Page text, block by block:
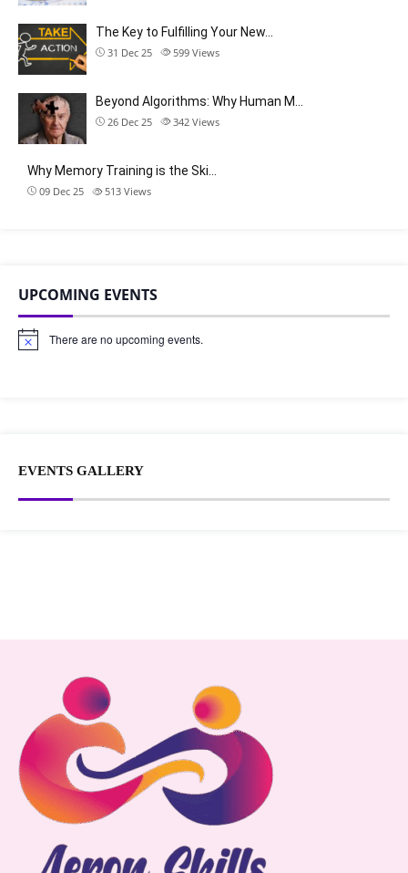
The Key to Fulfilling Your New…
31 Dec 25 599 Views
Beyond Algorithms: Why Human M…
26 Dec 25 342 Views
Why Memory Training is the Ski…
09 Dec 25 513 Views
UPCOMING EVENTS
N
There are no upcoming events.
EVENTS GALLERY